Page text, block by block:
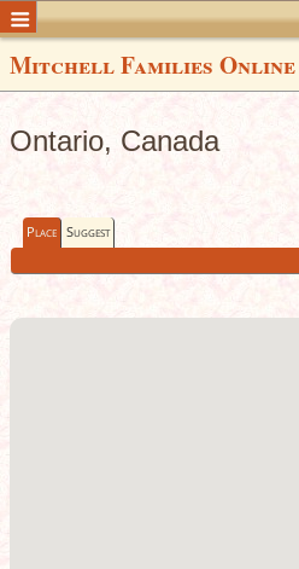
Mitchell Families Online
Ontario, Canada
Place Suggest